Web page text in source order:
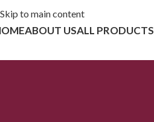
Skip to main content
ABOUT USALL PRODUCTS